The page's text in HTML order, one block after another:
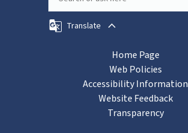
Translate
Home Page
Web Policies
Accessibility Information
Website Feedback
Transparency